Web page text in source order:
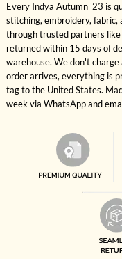
Every Indya Autumn '23 is
stitching, embroidery, fabric,
through trusted partners like
returned within 15 days of
warehouse. We don't
order arrives, everything is
tag to the United States.
week via WhatsApp and